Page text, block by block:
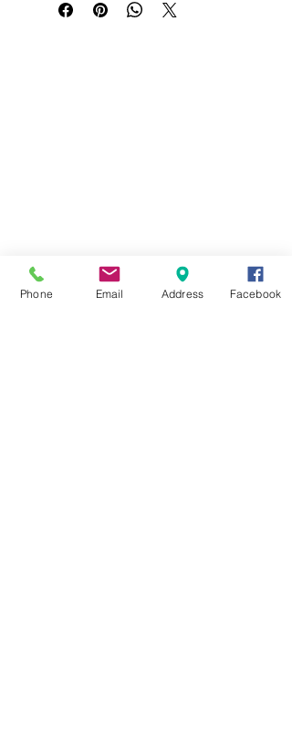
Phone Email Address Facebook